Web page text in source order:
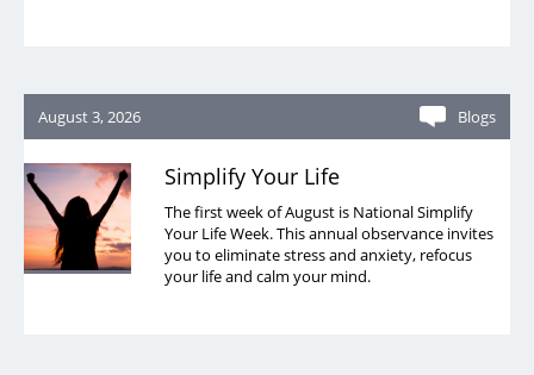
August 3, 2026 Blogs
Simplify Your Life
The first week of August is National Simplify
Your Life Week. This annual observance invites
you to eliminate stress and anxiety, refocus
your life and calm your mind.